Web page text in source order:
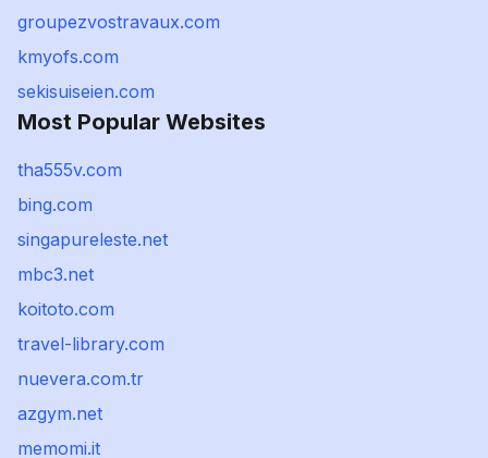
groupezvostravaux.com
kmyofs.com
sekisuiseien.com
Most Popular Websites
tha555v.com
bing.com
singapureleste.net
mbc3.net
koitoto.com
travel-library.com
nuevera.com.tr
azgym.net
memomi.it